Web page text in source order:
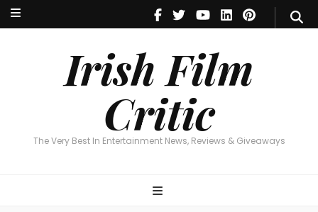
Irish Film
Critic
The Very Best In Entertainment News, Reviews & Giveaways
Irish Film Critic
The Very Best In Entertainment News, Reviews & Giveaways